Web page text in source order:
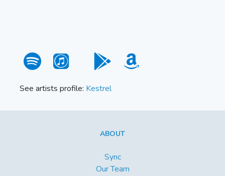
See artists profile: Kestrel
ABOUT
Sync
Our Team